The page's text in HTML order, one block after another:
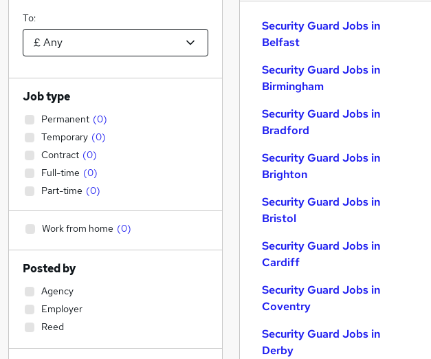
Security Guard Jobs in
Belfast
Security Guard Jobs in
Birmingham
Security Guard Jobs in
Bradford
Security Guard Jobs in
Brighton
Security Guard Jobs in
Bristol
Security Guard Jobs in
Cardiff
Security Guard Jobs in
Coventry
Security Guard Jobs in
Derby
To:
Job type
Permanent (0)
Temporary (0)
Contract (0)
Full-time (0)
Part-time (0)
Work from home (0)
Posted by
Agency
Employer
Reed